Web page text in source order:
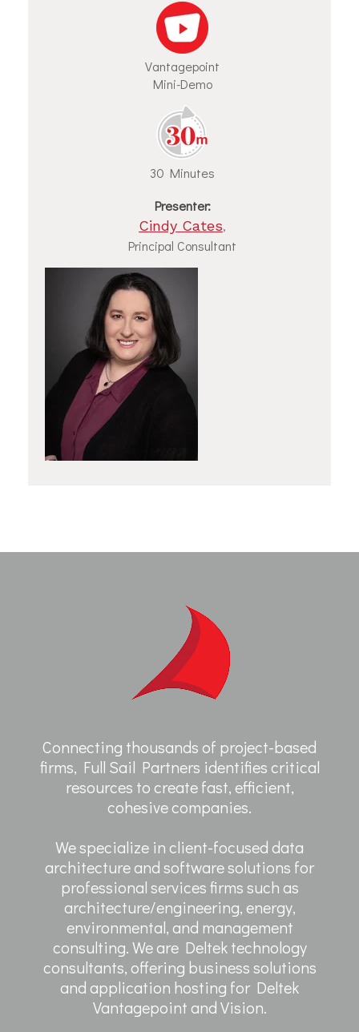
Vantagepoint
Mini-Demo
30 Minutes
Presenter:
Cindy Cates,
Principal Consultant
Connecting thousands of project-based
firms, Full Sail Partners identifies critical
resources to create fast, efficient,
cohesive companies.
We specialize in client-focused data
architecture and software solutions for
professional services firms such as
architecture/engineering, energy,
environmental, and management
consulting. We are Deltek technology
consultants, offering business solutions
and application hosting for Deltek
Vantagepoint and Vision.